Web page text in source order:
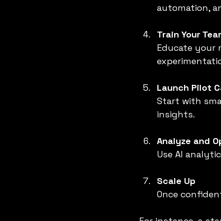
automation,
Train Your
Educate your
Launch Pilot
Start with
insights.
Analyze and
Use AI
Scale Up
Once